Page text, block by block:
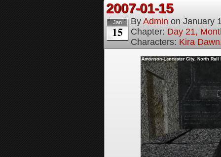
2007-01-15
Jan
15
By Admin on January
Chapter: Day 21,
Characters: Kira Dawn